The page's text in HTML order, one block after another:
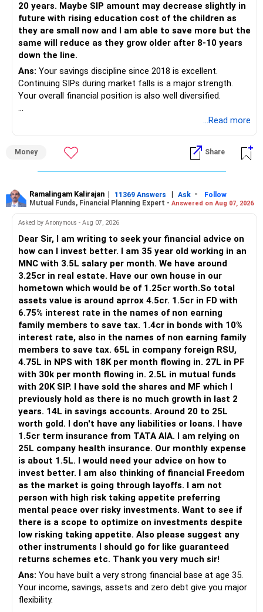
Best Regards,
K. Ramalingam, MBA, CFP,
AMFI-Registered MFD – ARN 4188
www.holisticinvestment.in
https://www.linkedin.com/in/ramalingamcfp/
20 years. Maybe SIP amount may decrease slightly in
future with rising education cost of the children as
they are small now and I am able to save more but the
same will reduce as they grow older after 8-10 years
down the line.
Ans: Your savings discipline since 2018 is excellent.
Continuing SIPs during market falls is a major strength.
Your overall financial position is also well diversified.
– Mutual funds are your main growth asset.
– Your family has around Rs.68 lakh in mutual funds.
– Your monthly family SIP is around Rs.32,500.
– You also have Rs.7 lakh in liquid FD savings.
– The plot provides an additional long-term asset.
– Your wife is also building an independent investment
– Your employer benefits are helping your savings rate.
Overall, the foundation looks quite strong.
» Your Rs.40 Lakh Education Goal
The Rs.40 lakh requirement for your daughter needs
separate planning.
Your daughter is already 10 years old.
Her higher education may start within around 8 years.
Therefore, this goal should not depend entirely on your
future SIPs.
– Keep a separate education portfolio for her.
– Gradually reduce equity exposure as the goal approaches.
– Avoid taking high market risk near the education year.
– Start shifting money towards safer assets gradually.
– Do not disturb your retirement corpus for education.
The important point is inflation.
Rs.40 lakh today will not have the same value after eight
years.
Therefore, your actual target should be higher than Rs.40
lakh.
» Your Rs.60 Lakh Education Goal
...Read more
Money Share
Ramalingam Kalirajan | 11369 Answers | Ask -
Follow
Mutual Funds, Financial Planning Expert - Answered on Aug 07, 2026
Asked by Anonymous - Aug 07, 2026
Dear Sir, I am writing to seek your financial advice on
how can I invest better. I am 35 year old working in an
MNC with 3.5L salary per month. We have around
3.25cr in real estate. Have our own house in our
hometown which would be of 1.25cr worth.So total
assets value is around aprrox 4.5cr. 1.5cr in FD with
6.75% interest rate in the names of non earning
family members to save tax. 1.4cr in bonds with 10%
interest rate, also in the names of non earning family
members to save tax. 65L in company foreign RSU,
4.75L in NPS with 18K per month flowing in. 27L in PF
with 30k per month flowing in. 2.5L in mutual funds
with 20K SIP. I have sold the shares and MF which I
previously hold as there is no much growth in last 2
years. 14L in savings accounts. Around 20 to 25L
worth gold. I don't have any liabilities or loans. I have
1.5cr term insurance from TATA AIA. I am relying on
25L company health insurance. Our monthly expense
is about 1.5L. I would need your advice on how to
invest better. I am also thinking of financial Freedom
as the market is going through layoffs. I am not
person with high risk taking appetite preferring
mental peace over risky investments. Want to see if
there is a scope to optimize on investments despite
low risking taking appetite. Also please suggest any
other instruments I should go for like guaranteed
returns schemes etc. Thank you very much sir!
Ans: You have built a very strong financial base at age 35.
Your income, savings, assets and zero debt give you major
flexibility.